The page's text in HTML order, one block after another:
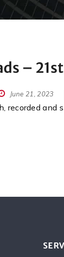
–
June 21, 2023
recorded and